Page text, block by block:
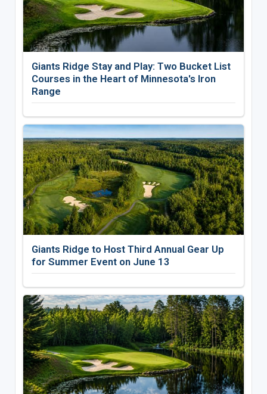
Giants Ridge Stay and Play: Two Bucket List
Courses in the Heart of Minnesota's Iron
Range
Giants Ridge to Host Third Annual Gear Up
for Summer Event on June 13